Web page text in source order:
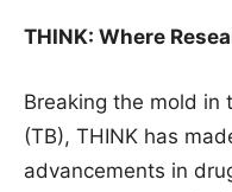
THINK: Where
Breaking the mold in
(TB), THINK has
advancements in